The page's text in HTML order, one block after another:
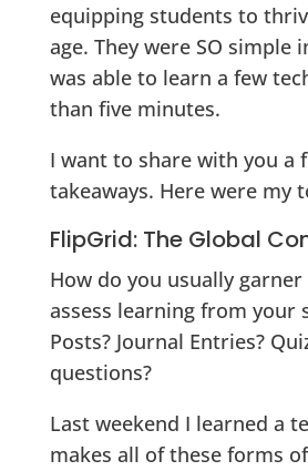
equipping students to
age. They were SO simple
was able to learn a few
than five minutes.
I want to share with you a
takeaways. Here were my
FlipGrid: The Global
How do you usually
assess learning from your
Posts? Journal Entries?
questions?
Last weekend I learned a
makes all of these forms